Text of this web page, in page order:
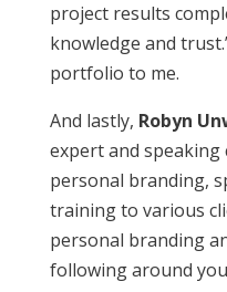
project results
knowledge and
portfolio to me.
And lastly, Robyn
expert and speaking
personal branding,
training to various
personal branding
following around